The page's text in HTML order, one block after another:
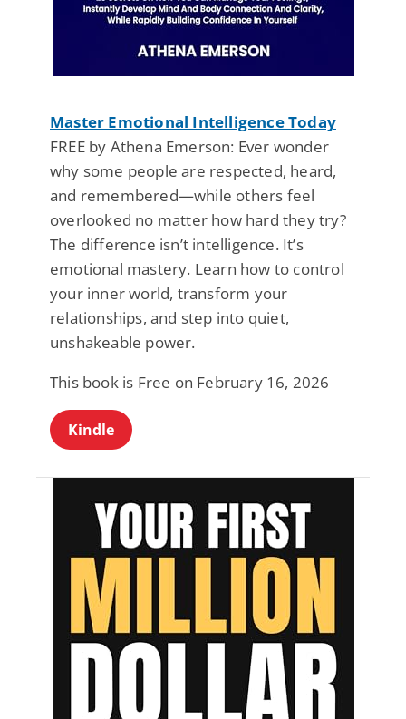
Master Emotional Intelligence Today
FREE by Athena Emerson: Ever wonder
why some people are respected, heard,
and remembered—while others feel
overlooked no matter how hard they try?
The difference isn’t intelligence. It’s
emotional mastery. Learn how to control
your inner world, transform your
relationships, and step into quiet,
unshakeable power.
This book is Free on February 16, 2026
Kindle